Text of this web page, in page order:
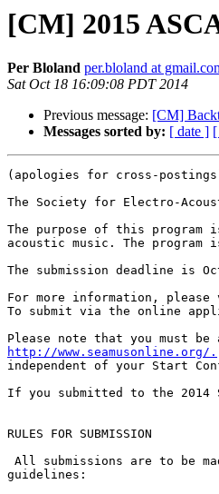
[CM] 2015
Per Bloland per.bloland at
Sat Oct 18 16:09:08 PDT 2014
Previous message: [CM]
Messages sorted by: [ date ]
(apologies for cross-
The Society for Electro-
The purpose of this program
acoustic music. The program
The submission deadline is
For more information, please
To submit via the online
http://www.seamusonline.org/.
independent of your Start
If you submitted to the 2014
RULES FOR SUBMISSION
guidelines: